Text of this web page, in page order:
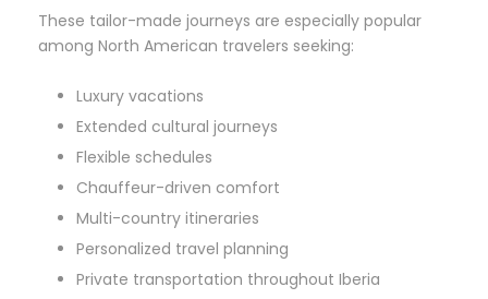
These tailor-made journeys are especially popular
among North American travelers seeking:
Luxury vacations
Extended cultural journeys
Flexible schedules
Chauffeur-driven comfort
Multi-country itineraries
Personalized travel planning
Private transportation throughout Iberia